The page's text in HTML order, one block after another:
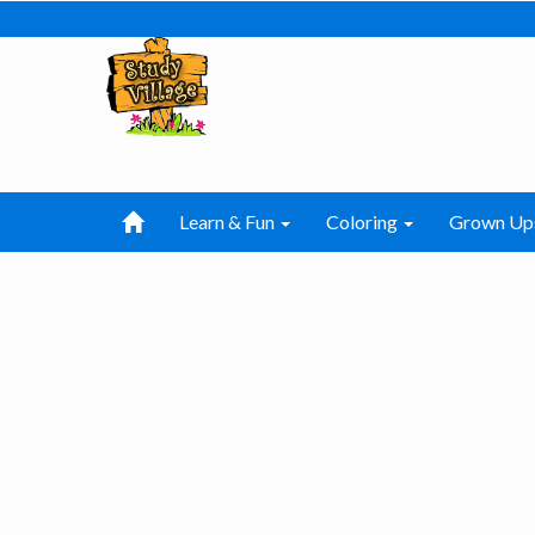
Learn & Fun Coloring Grown